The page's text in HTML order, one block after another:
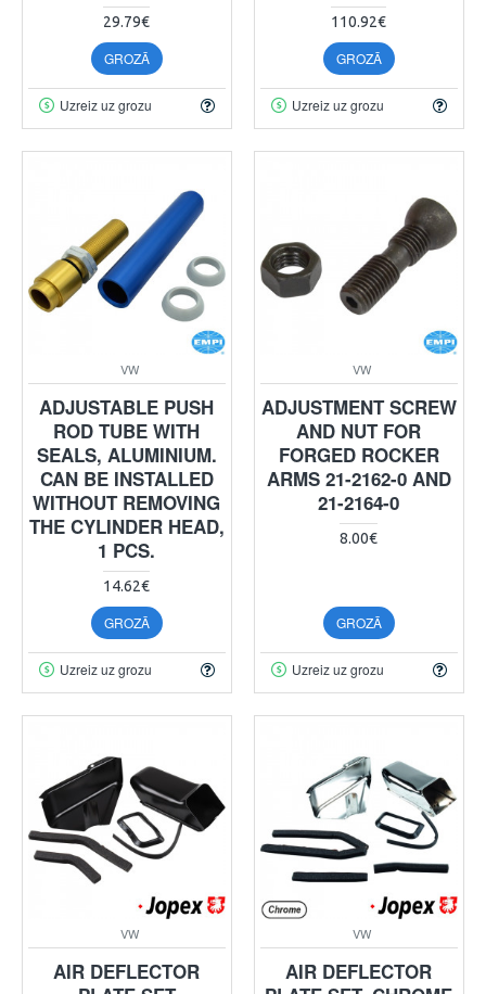
29.79€
GROZĀ
Uzreiz uz grozu
110.92€
GROZĀ
Uzreiz uz grozu
VW
ADJUSTABLE PUSH
ROD TUBE WITH
SEALS, ALUMINIUM.
CAN BE INSTALLED
WITHOUT REMOVING
THE CYLINDER HEAD,
1 PCS.
14.62€
GROZĀ
Uzreiz uz grozu
VW
ADJUSTMENT SCREW
AND NUT FOR
FORGED ROCKER
ARMS 21-2162-0 AND
21-2164-0
8.00€
GROZĀ
Uzreiz uz grozu
VW
AIR DEFLECTOR
VW
AIR DEFLECTOR